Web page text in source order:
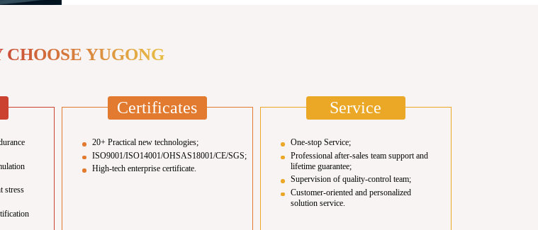
CHOOSE YUGONG
stress
Certificates
20+ Practical new technologies;
ISO9001/ISO14001/OHSAS18001/CE/SGS;
High-tech enterprise certificate.
Service
One-stop Service;
Professional after-sales team support and
lifetime guarantee;
Supervision of quality-control team;
Customer-oriented and personalized
solution service.